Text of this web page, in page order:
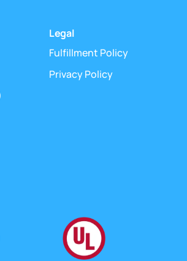
Legal
Fulfillment Policy
Privacy Policy